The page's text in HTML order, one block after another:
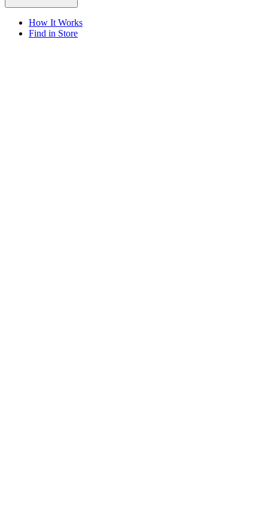
How It Works
Find in Store